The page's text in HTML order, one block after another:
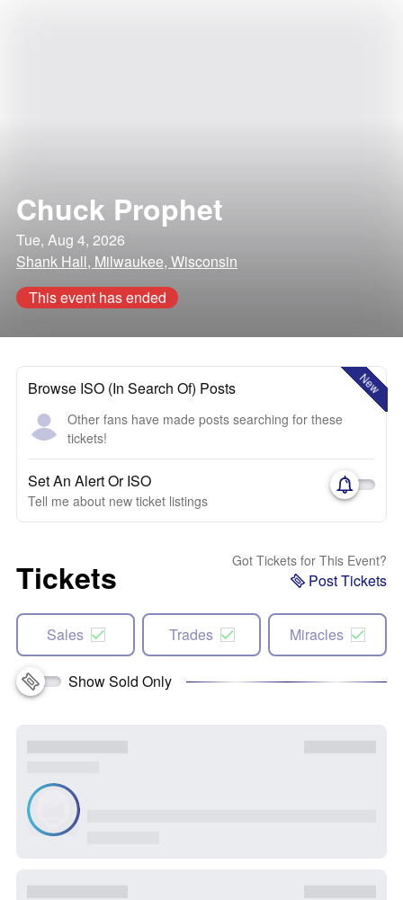
Chuck Prophet
Tue, Aug 4, 2026
Shank Hall, Milwaukee, Wisconsin
This event has ended
New
Browse ISO (In Search Of) Posts
Other fans have made posts searching for these
tickets!
Set An Alert Or ISO
Tell me about new ticket listings
Tickets Got Tickets for This Event?
Post Tickets
Sales Trades Miracles
Show Sold Only